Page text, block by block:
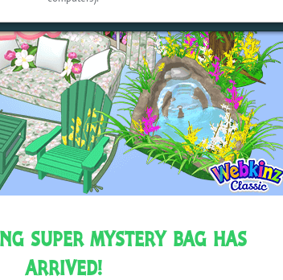
SUPER MYSTERY BAG HAS
ARRIVED!